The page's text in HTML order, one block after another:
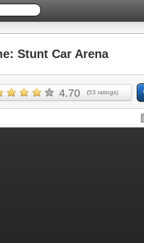
Stunt Car Arena
4.70 (53 ratings)